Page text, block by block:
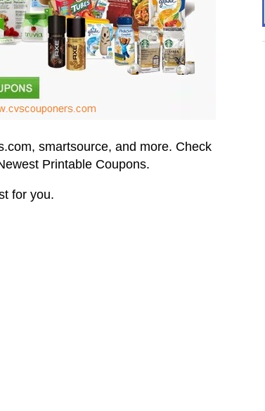
smartsource, and more. Check
Printable Coupons.
for you.